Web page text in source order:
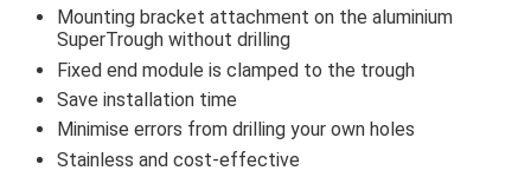
Mounting bracket attachment on the aluminium
SuperTrough without drilling
Fixed end module is clamped to the trough
Save installation time
Minimise errors from drilling your own holes
Stainless and cost-effective